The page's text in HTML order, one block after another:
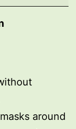
around